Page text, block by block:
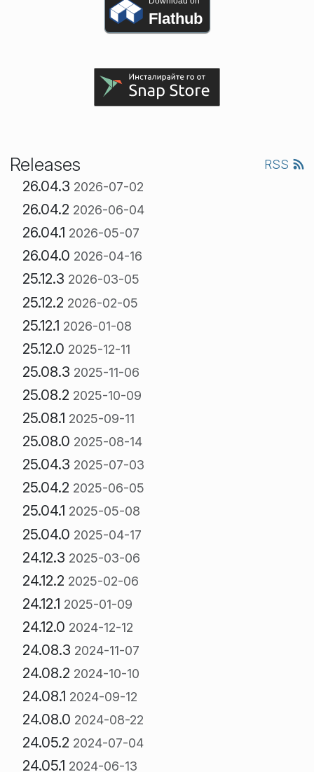
Flathub
Releases RSS
26.04.3 2026-07-02
26.04.2 2026-06-04
26.04.1 2026-05-07
26.04.0 2026-04-16
25.12.3 2026-03-05
25.12.2 2026-02-05
25.12.1 2026-01-08
25.12.0 2025-12-11
25.08.3 2025-11-06
25.08.2 2025-10-09
25.08.1 2025-09-11
25.08.0 2025-08-14
25.04.3 2025-07-03
25.04.2 2025-06-05
25.04.1 2025-05-08
25.04.0 2025-04-17
24.12.3 2025-03-06
24.12.2 2025-02-06
24.12.1 2025-01-09
24.12.0 2024-12-12
24.08.3 2024-11-07
24.08.2 2024-10-10
24.08.1 2024-09-12
24.08.0 2024-08-22
24.05.2 2024-07-04
24.05.1 2024-06-13